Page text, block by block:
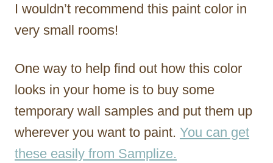
I wouldn’t recommend this paint color in
very small rooms!
One way to help find out how this color
looks in your home is to buy some
temporary wall samples and put them up
wherever you want to paint. You can get
these easily from Samplize.